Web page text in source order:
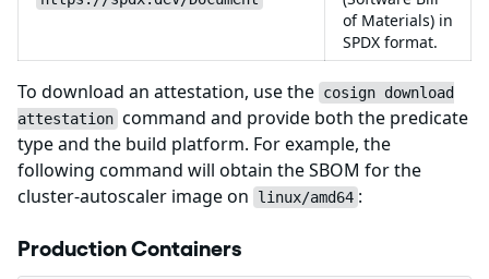
of Materials) in
SPDX format.
To download an attestation, use the cosign download
attestation command and provide both the predicate
type and the build platform. For example, the
following command will obtain the SBOM for the
cluster-autoscaler image on
linux/amd64 :
Production Containers